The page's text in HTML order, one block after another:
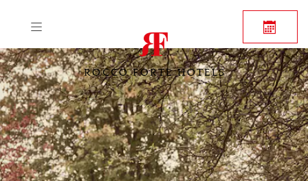
ROCCO FORTE HOTELS